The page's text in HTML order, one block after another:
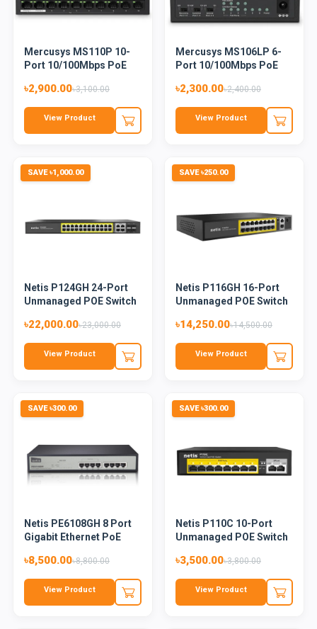
Mercusys MS110P 10-
Port 10/100Mbps PoE
৳2,900.00৳3,100.00
View Product
Mercusys MS106LP 6-
Port 10/100Mbps PoE
৳2,300.00৳2,400.00
View Product
SAVE ৳1,000.00
Netis P124GH 24-Port
Unmanaged POE Switch
৳22,000.00৳23,000.00
View Product
SAVE ৳250.00
Netis P116GH 16-Port
Unmanaged POE Switch
৳14,250.00৳14,500.00
View Product
SAVE ৳300.00
Netis PE6108GH 8 Port
Gigabit Ethernet PoE
৳8,500.00৳8,800.00
View Product
SAVE ৳300.00
Netis P110C 10-Port
Unmanaged POE Switch
৳3,500.00৳3,800.00
View Product